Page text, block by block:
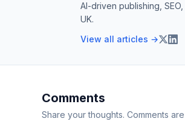
AI-driven publishing,
UK.
View all articles →
Comments
Share your thoughts. Comments